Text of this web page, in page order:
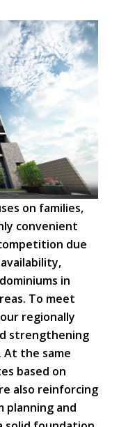
on families,
convenient
due
in
To meet
regionally
strengthening
At the same
based on
also reinforcing
and